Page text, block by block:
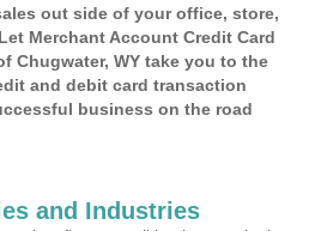
out side of your office, store,
Merchant Account Credit Card
Chugwater, WY take you to the
and debit card transaction
business on the road
and Industries